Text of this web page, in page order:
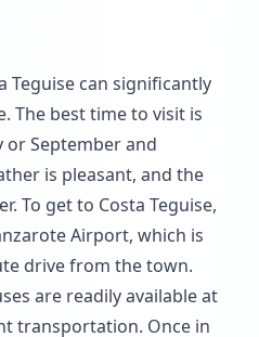
Teguise can significantly
The best time to visit is
or September and
is pleasant, and the
To get to Costa Teguise,
Airport, which is
drive from the town.
are readily available at
transportation. Once in